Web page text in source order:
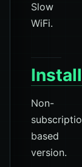
Slow
WiFi.
Non-
based
version.